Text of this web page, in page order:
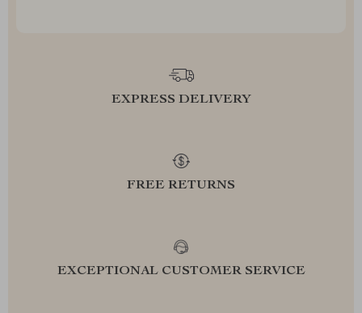
EXPRESS DELIVERY
FREE RETURNS
EXCEPTIONAL CUSTOMER SERVICE